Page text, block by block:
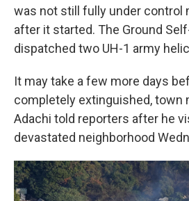
was not still fully under control
after it started. The Ground
dispatched two UH-1 army
It may take a few more days
completely extinguished, town
Adachi told reporters after he
devastated neighborhood